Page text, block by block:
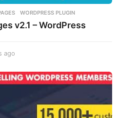
,WORDPRESS PLUGIN
v2.1 – WordPress
ago
e
a